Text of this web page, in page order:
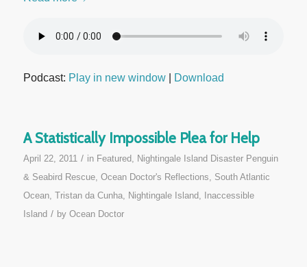
Podcast: Play in new window| Download
A Statistically Impossible Plea for Help
April 22, 2011 / in Featured, Nightingale Island Disaster Penguin
& Seabird Rescue, Ocean Doctor's Reflections, South Atlantic
Ocean, Tristan da Cunha, Nightingale Island, Inaccessible
Island / by Ocean Doctor